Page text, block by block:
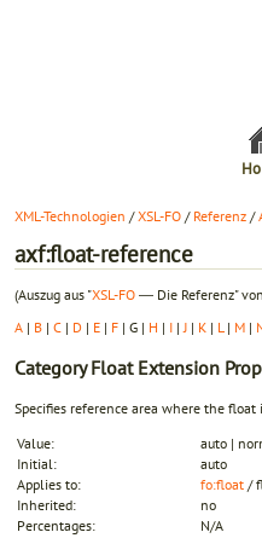
XML-Technologien /XSL-FO / Referenz /
axf:float-reference
(Auszug aus "XSL-FO ― Die Referenz"
A | B | C | D | E | F | G | H | I | J | K | L | M |
CategoryFloat Extension
Specifies reference area where the float
Value:
auto |
Initial:
auto
Applies to:
fo:float /
Inherited:
no
Percentages:
N/A